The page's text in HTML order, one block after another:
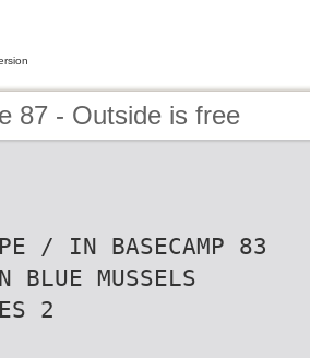
87 - Outside is free
/ IN BASECAMP 83
BLUE MUSSELS
2